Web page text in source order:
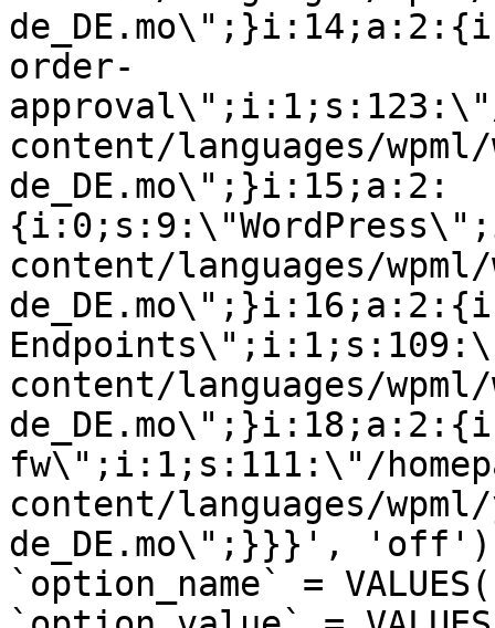
order-
approval\";i:1;s:123:\"/
content/languages/
de_DE.mo\";}i:15;a:2:
content/languages/
Endpoints\";i:1;s:109:\"/
content/languages/
fw\";i:1;s:111:\"/
content/languages/
de_DE.mo\";}}}', 'off') ON
`option_name` =